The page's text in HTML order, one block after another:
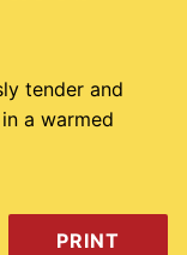
tender and
a warmed
PRINT